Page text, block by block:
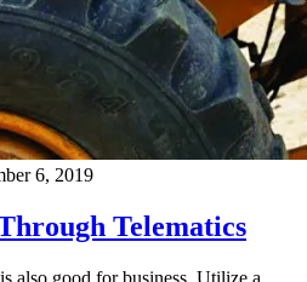
6, 2019
Telematics
also good for business. Utilize a